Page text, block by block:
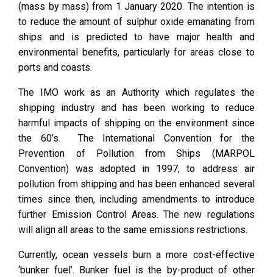
(mass by mass) from 1 January 2020. The intention is
to reduce the amount of sulphur oxide emanating from
ships and is predicted to have major health and
environmental benefits, particularly for areas close to
ports and coasts.
The IMO work as an Authority which regulates the
shipping industry and has been working to reduce
harmful impacts of shipping on the environment since
the 60’s. The International Convention for the
Prevention of Pollution from Ships (MARPOL
Convention) was adopted in 1997, to address air
pollution from shipping and has been enhanced several
times since then, including amendments to introduce
further Emission Control Areas. The new regulations
will align all areas to the same emissions restrictions.
Currently, ocean vessels burn a more cost-effective
‘bunker fuel’. Bunker fuel is the by-product of other